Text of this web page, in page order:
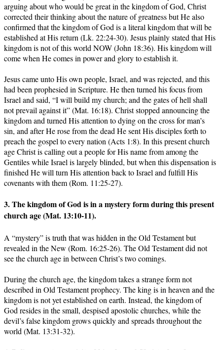
arguing about who would be great in the kingdom of God, Christ
corrected their thinking about the nature of greatness but He also
confirmed that the kingdom of God is a literal kingdom that will be
established at His return (Lk. 22:24-30). Jesus plainly stated that His
kingdom is not of this world NOW (John 18:36). His kingdom will
come when He comes in power and glory to establish it.
Jesus came unto His own people, Israel, and was rejected, and this
had been prophesied in Scripture. He then turned his focus from
Israel and said, “I will build my church; and the gates of hell shall
not prevail against it” (Mat. 16:18). Christ stopped announcing the
kingdom and turned His attention to dying on the cross for man’s
sin, and after He rose from the dead He sent His disciples forth to
preach the gospel to every nation (Acts 1:8). In this present church
age Christ is calling out a people for His name from among the
Gentiles while Israel is largely blinded, but when this dispensation is
finished He will turn His attention back to Israel and fulfill His
covenants with them (Rom. 11:25-27).
3. The kingdom of God is in a mystery form during this present
church age (Mat. 13:10-11).
A “mystery” is truth that was hidden in the Old Testament but
revealed in the New (Rom. 16:25-26). The Old Testament did not
see the church age in between Christ’s two comings.
During the church age, the kingdom takes a strange form not
described in Old Testament prophecy. The king is in heaven and the
kingdom is not yet established on earth. Instead, the kingdom of
God resides in the small, despised apostolic churches, while the
devil’s false kingdom grows quickly and spreads throughout the
world (Mat. 13:31-32).